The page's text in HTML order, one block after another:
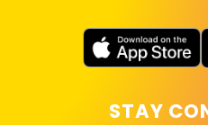
STAY